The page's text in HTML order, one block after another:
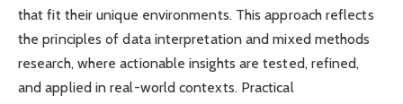
that fit their unique environments. This approach reflects
the principles of data interpretation and mixed methods
research, where actionable insights are tested, refined,
and applied in real-world contexts. Practical